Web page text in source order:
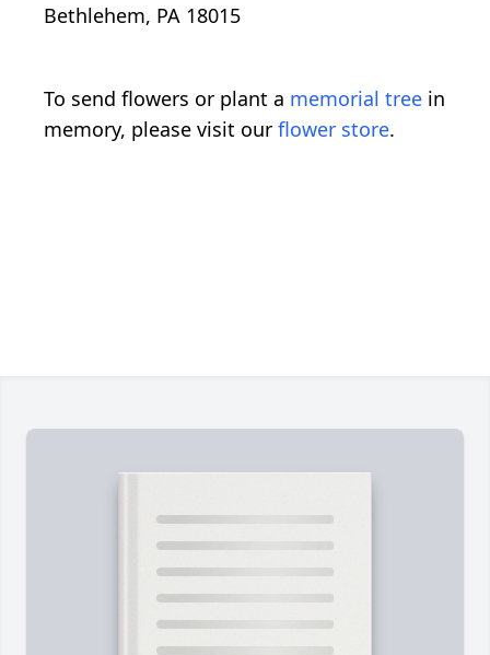
Bethlehem, PA 18015
To send flowers or plant a memorial tree in
memory, please visit our flower store.